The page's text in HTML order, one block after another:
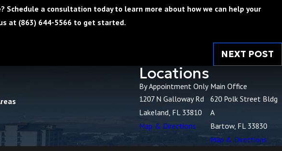
Schedule a consultation today to learn more about how we can help your
at (863) 644-5566 to get started.
NEXT POST
Locations
By Appointment Only
1207 N Galloway Rd
Lakeland, FL 33810
Map & Directions
Main Office
620 Polk Street Bldg
A
Bartow, FL 33830
Map & Directions